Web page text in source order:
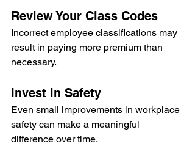
Review Your Class Codes
Incorrect employee classifications may
result in paying more premium than
necessary.
Invest in Safety
Even small improvements in workplace
safety can make a meaningful
difference over time.